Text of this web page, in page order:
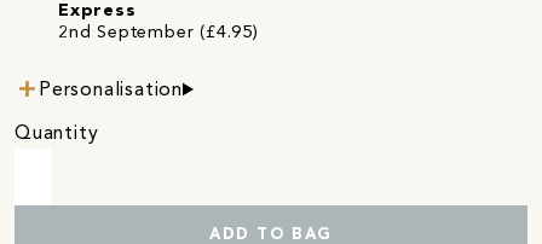
Express
2nd September (£4.95)
Personalisation
Quantity
ADD TO BAG